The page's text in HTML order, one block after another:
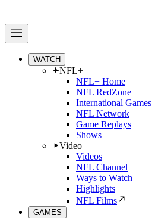
WATCH
NFL+
NFL+ Home
NFL RedZone
International Games
NFL Network
Game Replays
Shows
Video
Videos
NFL Channel
Ways to Watch
Highlights
NFL Films
GAMES